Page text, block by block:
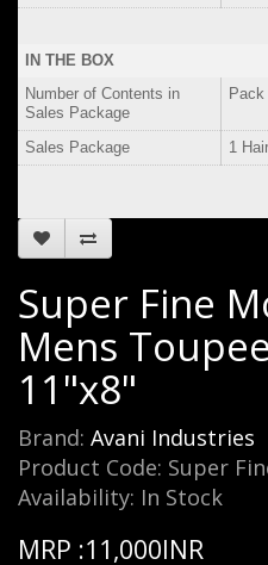
IN THE BOX
Number of Contents in
Sales Package
Sales Package 1
Super Fine
Mens
11"x8"
Brand: Avani Industries
Product Code: Super
Availability: In Stock
MRP :11,000INR